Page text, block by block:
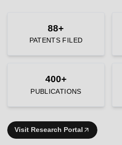
88+
PATENTS FILED
400+
PUBLICATIONS
Visit Research Portal